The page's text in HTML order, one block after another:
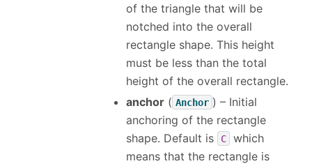
of the triangle that will be
notched into the overall
rectangle shape. This height
must be less than the total
height of the overall rectangle.
anchor ( Anchor ) – Initial
anchoring of the rectangle
shape. Default is
C
which
means that the rectangle is